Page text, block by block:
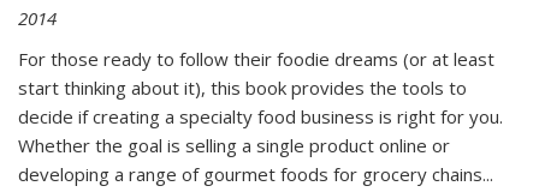
2014
For those ready to follow their foodie dreams (or at least
start thinking about it), this book provides the tools to
decide if creating a specialty food business is right for you.
Whether the goal is selling a single product online or
developing a range of gourmet foods for grocery chains...